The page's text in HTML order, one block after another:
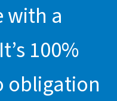
with a
100%
obligation